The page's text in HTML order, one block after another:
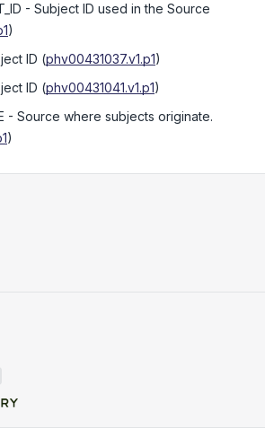
- Subject ID used in the Source
)
ID (phv00431037.v1.p1)
ID (phv00431041.v1.p1)
- Source where subjects originate.
)